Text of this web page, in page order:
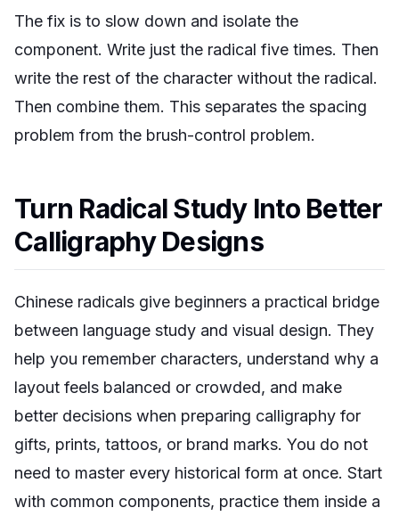
The fix is to slow down and isolate the
component. Write just the radical five times. Then
write the rest of the character without the radical.
Then combine them. This separates the spacing
problem from the brush-control problem.
Turn Radical Study Into Better
Calligraphy Designs
Chinese radicals give beginners a practical bridge
between language study and visual design. They
help you remember characters, understand why a
layout feels balanced or crowded, and make
better decisions when preparing calligraphy for
gifts, prints, tattoos, or brand marks. You do not
need to master every historical form at once. Start
with common components, practice them inside a